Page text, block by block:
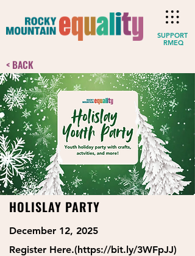
SUPPORT
RMEQ
HOLISLAY PARTY
December 12, 2025
Register Here.(https://bit.ly/3WFpJJ)
< BACK